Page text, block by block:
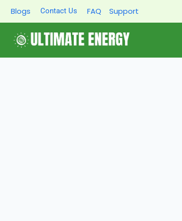
Skip
to
content
Blogs Contact Us FAQ Support